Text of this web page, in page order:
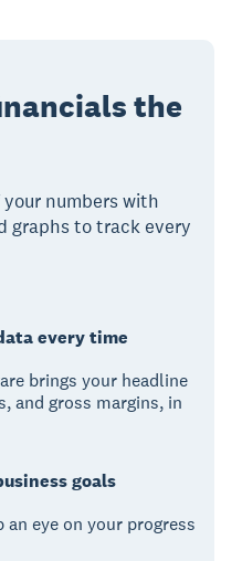
the
numbers with
graphs to track every
every time
brings your headline
and gross margins, in
goals
eye on your progress